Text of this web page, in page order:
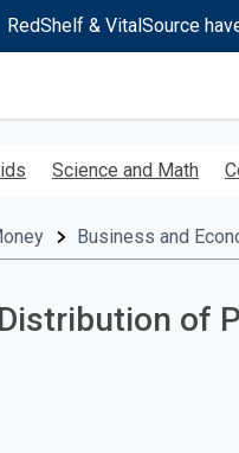
RedShelf & VitalSource
Science and Math
Business and
of